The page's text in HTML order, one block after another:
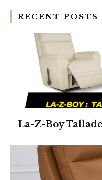
RECENT POSTS
La-Z-Boy